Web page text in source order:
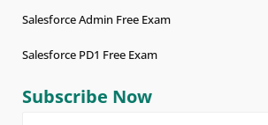
Salesforce Admin Free Exam
Salesforce PD1 Free Exam
Subscribe Now